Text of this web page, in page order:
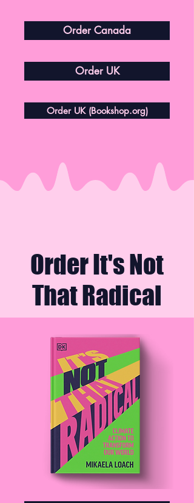
Order Canada
Order UK
Order UK (Bookshop.org)
Order It's Not
That Radical